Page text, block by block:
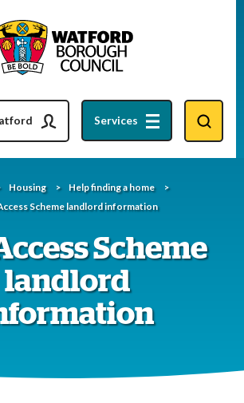
content
newsletter Services
Housing
Help finding a home
Scheme landlord information
Scheme
landlord